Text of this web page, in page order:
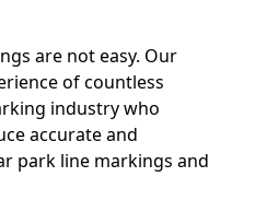
are not easy. Our
of countless
industry who
accurate and
park line markings and